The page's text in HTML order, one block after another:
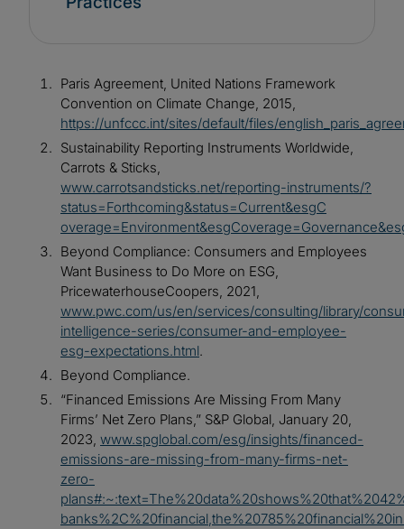
Paris Agreement, United Nations Framework
Convention on Climate Change, 2015,
https://unfccc.int/sites/default/files/
Sustainability Reporting Instruments Worldwide,
Carrots & Sticks,
www.carrotsandsticks.net/reporting-instruments/?
status=Forthcoming&status=Current&esgC
Beyond Compliance: Consumers and Employees
Want Business to Do More on ESG,
PricewaterhouseCoopers, 2021,
www.pwc.com/us/en/services/consulting/library/
intelligence-series/consumer-and-employee-
esg-expectations.html.
Beyond Compliance.
“Financed Emissions Are Missing From Many
Firms’ Net Zero Plans,” S&P Global, January 20,
2023, www.spglobal.com/esg/insights/financed-
emissions-are-missing-from-many-firms-net-
zero-